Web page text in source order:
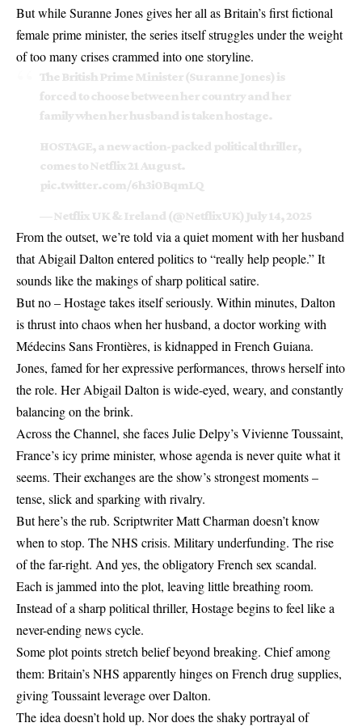
But while Suranne Jones gives her all as Britain’s first fictional
female prime minister, the series itself struggles under the weight
of too many crises crammed into one storyline.
The British Prime Minister (Suranne Jones) is
forced to choose between her country and her
family when her husband is taken hostage.
HOSTAGE, a new action-packed political thriller,
comes to Netflix 21 August.
pic.twitter.com/6h3i0BqmLQ
— Netflix UK & Ireland (@NetflixUK) July 14, 2025
From the outset, we’re told via a quiet moment with her husband
that Abigail Dalton entered politics to “really help people.” It
sounds like the makings of sharp political satire.
But no – Hostage takes itself seriously. Within minutes, Dalton
is thrust into chaos when her husband, a doctor working with
Médecins Sans Frontières, is kidnapped in French Guiana.
Jones, famed for her expressive performances, throws herself into
the role. Her Abigail Dalton is wide-eyed, weary, and constantly
balancing on the brink.
Across the Channel, she faces Julie Delpy’s Vivienne Toussaint,
France’s icy prime minister, whose agenda is never quite what it
seems. Their exchanges are the show’s strongest moments –
tense, slick and sparking with rivalry.
But here’s the rub. Scriptwriter Matt Charman doesn’t know
when to stop. The NHS crisis. Military underfunding. The rise
of the far-right. And yes, the obligatory French sex scandal.
Each is jammed into the plot, leaving little breathing room.
Instead of a sharp political thriller, Hostage begins to feel like a
never-ending news cycle.
Some plot points stretch belief beyond breaking. Chief among
them: Britain’s NHS apparently hinges on French drug supplies,
giving Toussaint leverage over Dalton.
The idea doesn’t hold up. Nor does the shaky portrayal of